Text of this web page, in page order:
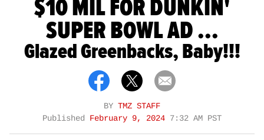
$10 MIL FOR DUNKIN'
SUPER BOWL AD ...
Glazed Greenbacks, Baby!!!
BY TMZ STAFF
Published February 9, 2024 7:32 AM PST